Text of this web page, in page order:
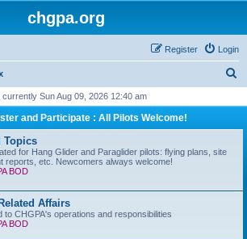
chgpa.org
Login
Register
r
currently Sun Aug 09, 2026 12:40 am
and Participate : All Pilots Welcome!
Topics
for Hang Glider and Paraglider pilots: flying plans, site
reports, etc. Newcomers always welcome!
BOD
Affairs
to CHGPA's operations and responsibilities
BOD